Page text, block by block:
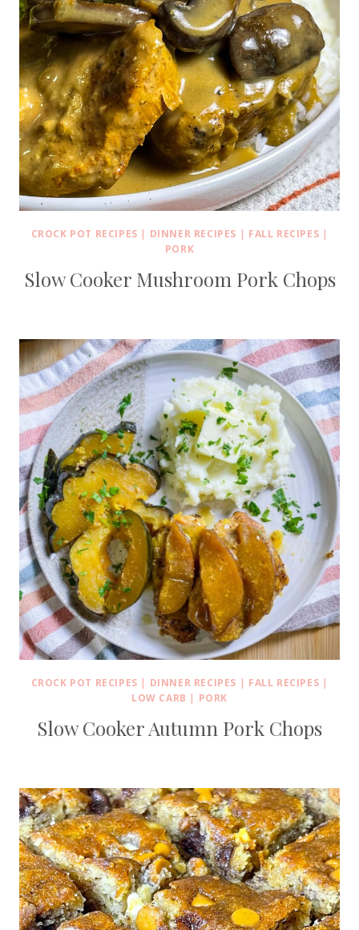
CROCK POT RECIPES | DINNER RECIPES | FALL RECIPES |
PORK
Slow Cooker Mushroom Pork Chops
CROCK POT RECIPES | DINNER RECIPES | FALL RECIPES |
LOW CARB | PORK
Slow Cooker Autumn Pork Chops